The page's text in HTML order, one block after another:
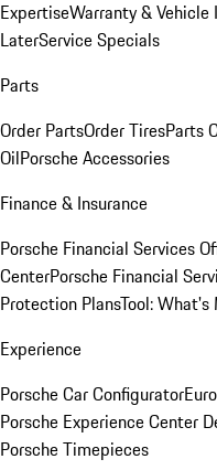
ExpertiseWarranty &
LaterService Specials
Parts
Order PartsOrder TiresParts
OilPorsche Accessories
Finance & Insurance
Porsche Financial Services
CenterPorsche Financial
Protection PlansTool: What's
Experience
Porsche Car Configurator
Porsche Experience Center
Porsche Timepieces